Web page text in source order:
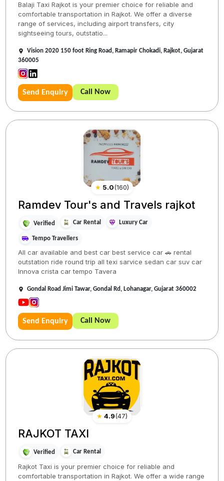
Balaji Taxi Rajkot is your premier choice for reliable and
comfortable transportation in Rajkot. We offer a diverse
range of services, including airport transfers, city
sightseeing tours, outstatio...
Vision 2020 150 foot Ring Road, Ramapir Chokadi, Rajkot, Gujarat
360005
Send Enquiry Call Now
★ 5.0(160)
Ramdev Tour's and Travels rajkot
Verified Car Rental Luxury Car
Tempo Travellers
All car available and best car best service car 🚗 rental
outstation ride round trip all texi sarvice sedan car suv car
Innova crista car tempo Tavera
Gondal Road Jimi Tawar, Gondal Rd, Lohanagar, Gujarat 360002
Send Enquiry Call Now
★ 4.9(47)
RAJKOT TAXI
Verified Car Rental
Rajkot Taxi is your premier choice for reliable and
comfortable transportation in Rajkot. We offer a wide range